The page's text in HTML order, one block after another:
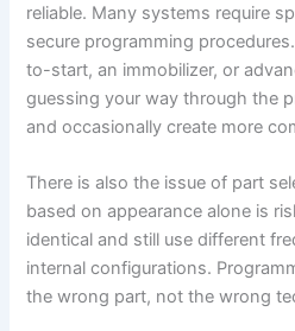
reliable. Many systems require
secure programming
to-start, an immobilizer, or
guessing your way through the
and occasionally create more
There is also the issue of part
based on appearance alone is
identical and still use different
internal configurations.
the wrong part, not the wrong